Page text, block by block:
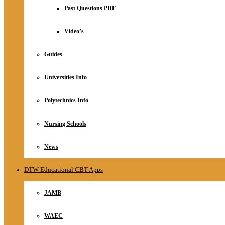
RelationshipPast Questions PDF
Video’s
Guides
Universities Info
Polytechnics Info
Nursing Schools
News
DTW Educational CBT Apps
JAMB
WAEC